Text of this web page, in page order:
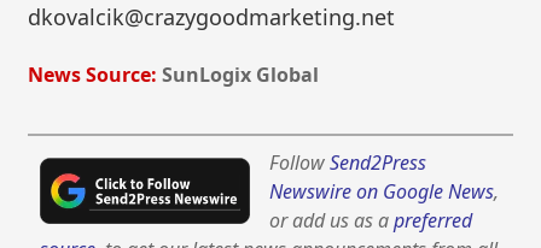
dkovalcik@crazygoodmarketing.net
News Source: SunLogix Global
FollowSend2Press
Newswire on Google News,
or add us as apreferred